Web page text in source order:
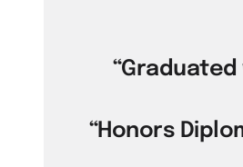
“Graduated
“Honors